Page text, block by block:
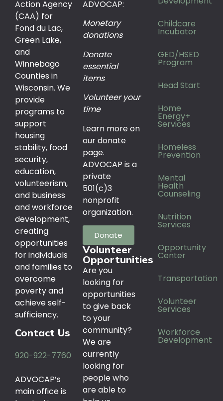
Action Agency
(CAA) for
Fond du Lac,
Green Lake,
and
Winnebago
Counties in
Wisconsin. We
provide
programs to
support
housing
stability, food
security,
education,
volunteerism,
and business
and workforce
development,
creating
opportunities
for individuals
and families to
overcome
poverty and
achieve self-
sufficiency.
Contact Us
920-922-7760
ADVOCAP’s
main office is
ADVOCAP:
Monetary
donations
Donate
essential
items
Volunteer your
time
Learn more on
our donate
page.
ADVOCAP is a
private
501(c)3
nonprofit
organization.
Donate
Volunteer
Opportunities
Are you
looking for
opportunities
to give back
to your
community?
We are
currently
looking for
people who
are able to
Childcare
Incubator
GED/HSED
Program
Head Start
Home
Energy+
Services
Homeless
Prevention
Mental
Health
Counseling
Nutrition
Services
Opportunity
Center
Transportation
Volunteer
Services
Workforce
Development